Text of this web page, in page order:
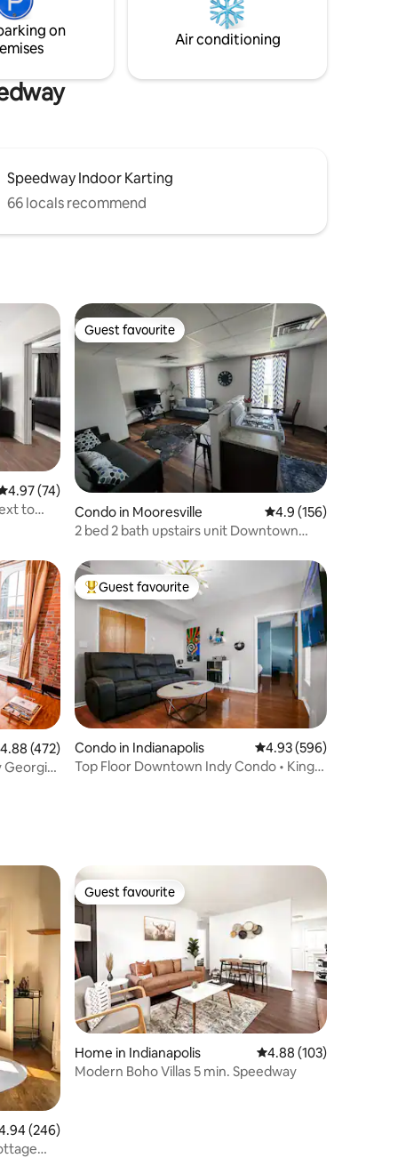
to
New Pergo floors installed in 2023 - New
HVAC system installed in 2024
on
Air conditioning
Speedway Indoor Karting
66 locals recommend
out of 5 average rating, 74 reviews
4.97 (74)
to
Guest favourite
Guest favourite
Condo in Mooresville 4.9 out of 5 average
4.9 (156)
2 bed 2 bath upstairs unit Downtown
out of 5 average rating, 472 reviews
4.88 (472)
Georgia
Top guest favourite
Guest favourite
Condo in Indianapolis 4.93 out of 5 average
4.93 (596)
Top Floor Downtown Indy Condo • King
out of 5 average rating, 246 reviews
(246)
Guest favourite
Guest favourite
Home in Indianapolis 4.88 out of 5 average
4.88 (103)
Modern Boho Villas 5 min. Speedway